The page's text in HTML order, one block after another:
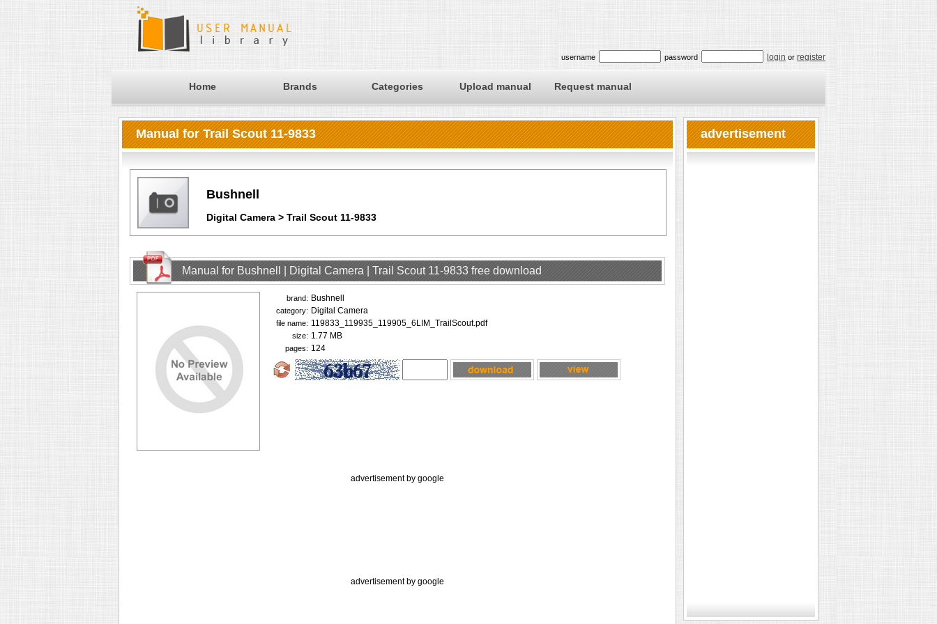
username password login or register
Home Brands Categories Upload manual Request manual
Manual for Trail Scout 11-9833
Bushnell
Digital Camera > Trail Scout 11-9833
Manual for Bushnell | Digital Camera | Trail Scout 11-9833 free download
brand: Bushnell
category: Digital Camera
file name: 119833_119935_119905_6LIM_TrailScout.pdf
size: 1.77 MB
pages: 124
advertisement by google
advertisement by google
advertisement